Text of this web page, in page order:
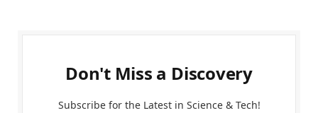
Don't Miss a Discovery
Subscribe for the Latest in Science & Tech!